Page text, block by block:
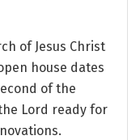
of Jesus Christ
house dates
of the
Lord ready for